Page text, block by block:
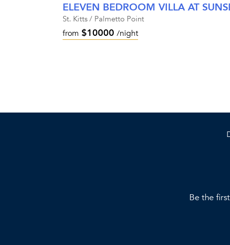
ELEVEN BEDROOM VILLA AT
St. Kitts / Palmetto Point
from $10000 /night
Be the